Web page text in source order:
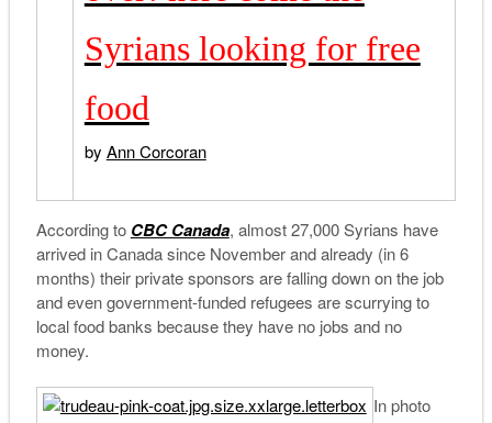
Syrians looking for free
food
by Ann Corcoran
According to CBC Canada, almost 27,000 Syrians have
arrived in Canada since November and already (in 6
months) their private sponsors are falling down on the job
and even government-funded refugees are scurrying to
local food banks because they have no jobs and no
money.
In photo